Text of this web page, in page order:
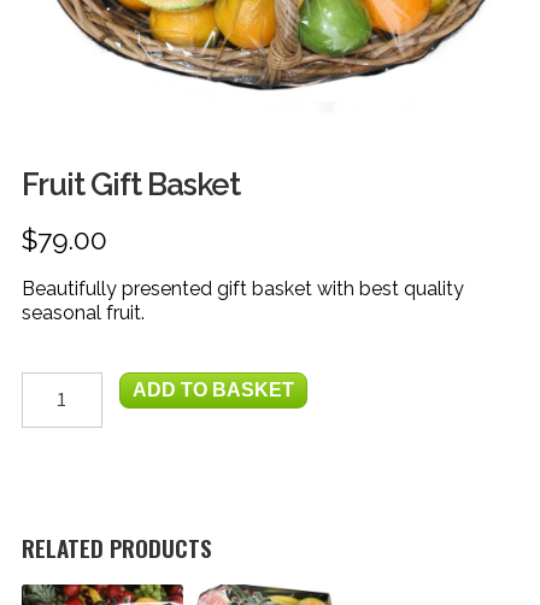
FRUIT
HERBS
GROCERIES
Fruit Gift Basket
$79.00
Beautifully presented gift basket with best quality
seasonal fruit.
Basket
ADD TO BASKET
RELATED PRODUCTS